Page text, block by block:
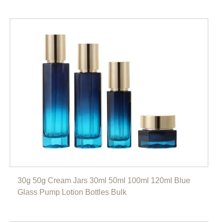
30g 50g Cream Jars 30ml 50ml 100ml 120ml Blue
Glass Pump Lotion Bottles Bulk